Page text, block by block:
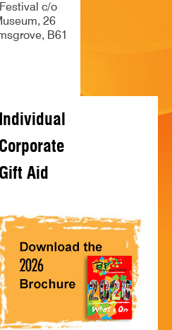
c/o
26
B61
Individual
Corporate
Gift Aid